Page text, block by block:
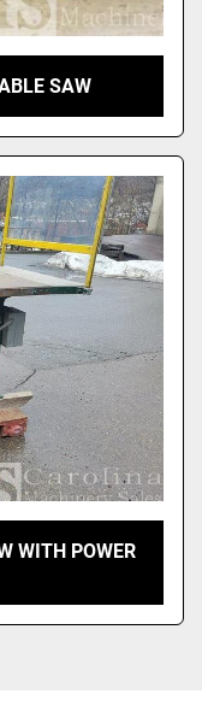
SAW
WITH POWER